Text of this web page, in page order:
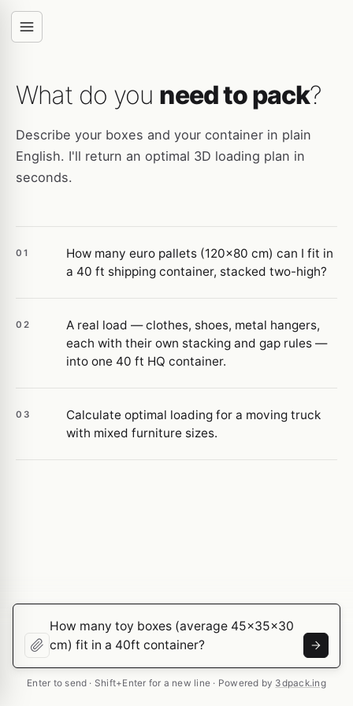
What do you need to pack?
Describe your boxes and your container in plain
English. I'll return an optimal 3D loading plan in
seconds.
01
How many euro pallets (120×80 cm) can I fit in
a 40 ft shipping container, stacked two-high?
02
A real load — clothes, shoes, metal hangers,
each with their own stacking and gap rules —
into one 40 ft HQ container.
03
Calculate optimal loading for a moving truck
with mixed furniture sizes.
Enter to send · Shift+Enter for a new line · Powered by 3dpack.ing